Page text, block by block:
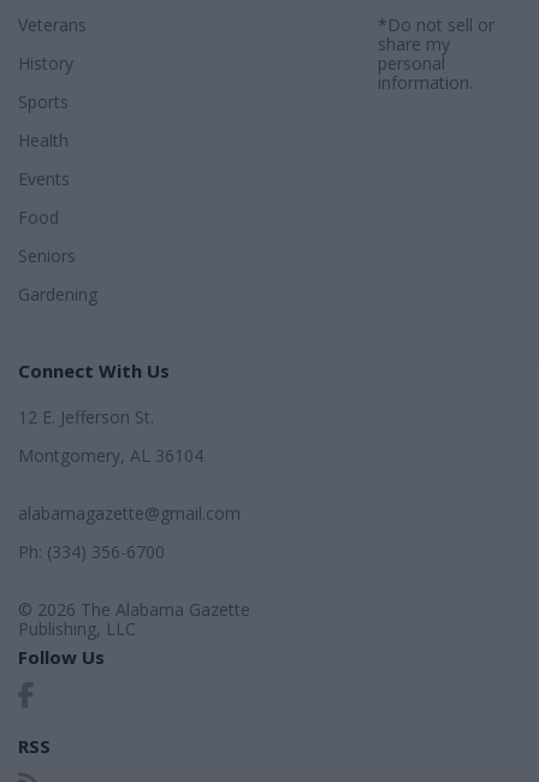
Veterans
History
Sports
Health
Events
Food
Seniors
Gardening
*Do not sell or
share my
personal
information.
Connect With Us
12 E. Jefferson St.
Montgomery, AL 36104
alabamagazette@gmail.com
Ph: (334) 356-6700
© 2026 The Alabama Gazette
Publishing, LLC
Follow Us
RSS